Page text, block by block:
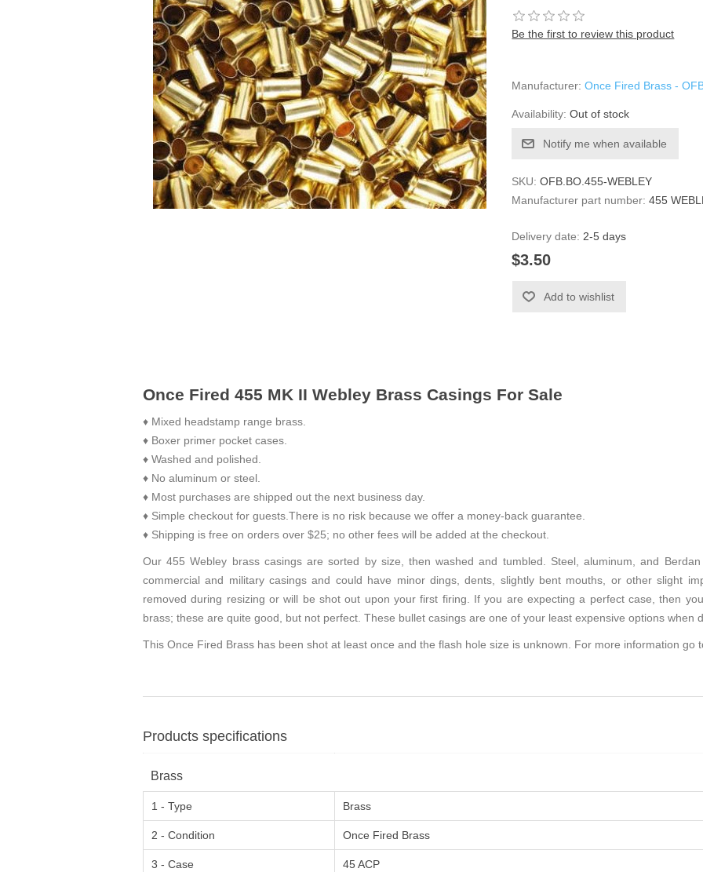
Be the first to review this product
Manufacturer: Once Fired Brass -
Availability: Out of stock
Notify me when available
SKU: OFB.BO.455-WEBLEY
Manufacturer part number: 455
Delivery date: 2-5 days
$3.50
Add to wishlist
Once Fired 455 MK II Webley Brass Casings For Sale
♦ Mixed headstamp range brass.
♦ Boxer primer pocket cases.
♦ Washed and polished.
♦ No aluminum or steel.
♦ Most purchases are shipped out the next business day.
♦ Simple checkout for guests.There is no risk because we offer a money-back guarantee.
♦ Shipping is free on orders over $25; no other fees will be added at the checkout.
Our 455 Webley brass casings are sorted by size, then washed and tumbled. Steel, aluminum, and
commercial and military casings and could have minor dings, dents, slightly bent mouths, or other slight
removed during resizing or will be shot out upon your first firing. If you are expecting a perfect case, then
brass; these are quite good, but not perfect. These bullet casings are one of your least expensive options when
This Once Fired Brass has been shot at least once and the flash hole size is unknown. For more information go
Products specifications
Brass
1 - Type Brass
2 - Condition Once Fired Brass
3 - Case 45 ACP